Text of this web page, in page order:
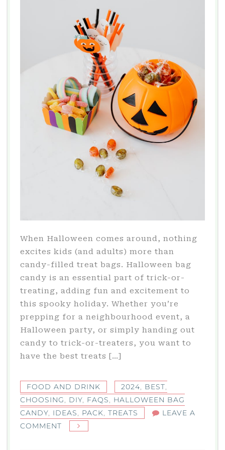
When Halloween comes around, nothing
excites kids (and adults) more than
candy-filled treat bags. Halloween bag
candy is an essential part of trick-or-
treating, adding fun and excitement to
this spooky holiday. Whether you’re
prepping for a neighbourhood event, a
Halloween party, or simply handing out
candy to trick-or-treaters, you want to
have the best treats […]
FOOD AND DRINK 2024, BEST,
CHOOSING, DIY, FAQS, HALLOWEEN BAG
CANDY, IDEAS, PACK, TREATS
LEAVE A
COMMENT